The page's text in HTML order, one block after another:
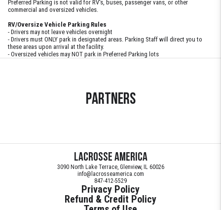
Preferred Parking is not valid for RV's, buses, passenger vans, or other
commercial and oversized vehicles.
RV/Oversize Vehicle Parking Rules
- Drivers may not leave vehicles overnight
- Drivers must ONLY park in designated areas. Parking Staff will direct you to
these areas upon arrival at the facility.
- Oversized vehicles may NOT park in Preferred Parking lots
Partners
Lacrosse America
3090 North Lake Terrace, Glenview, IL 60026
info@lacrosseamerica.com
847-412-5529
Privacy Policy
Refund & Credit Policy